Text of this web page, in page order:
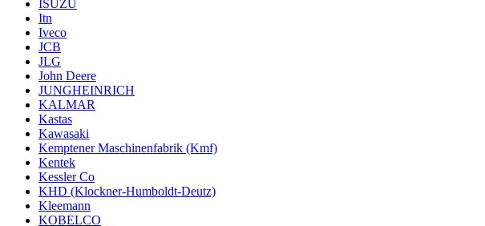
ISUZU
Itn
Iveco
JCB
JLG
John Deere
JUNGHEINRICH
KALMAR
Kastas
Kawasaki
Kemptener Maschinenfabrik (Kmf)
Kentek
Kessler Co
KHD (Klockner-Humboldt-Deutz)
Kleemann
KOBELCO